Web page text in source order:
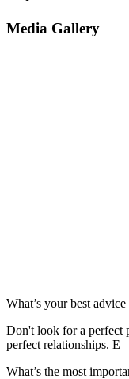
Media Gallery
What’s your best
Don't look for a perfect
perfect relationships. E
What’s the most